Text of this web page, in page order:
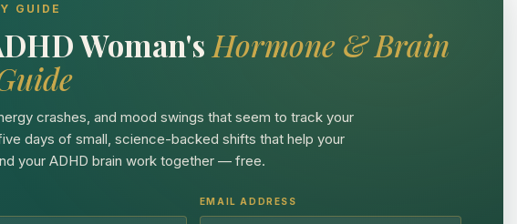
GUIDE
Woman's Hormone & Brain
crashes, and mood swings that seem to track your
days of small, science-backed shifts that help your
your ADHD brain work together — free.
EMAIL ADDRESS